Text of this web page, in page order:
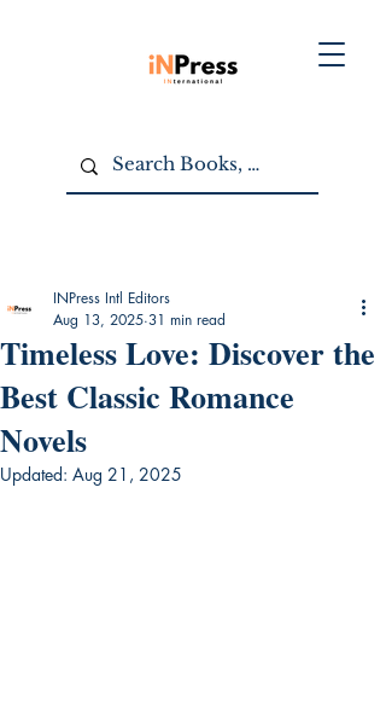
Timeless Love: Discover the
Best Classic Romance
Novels
INPress Intl Editors
Aug 13, 2025 31 min read
Updated: Aug 21, 2025